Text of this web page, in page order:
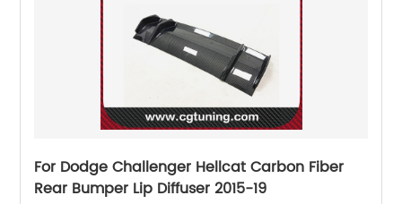
For Dodge Challenger Hellcat Carbon Fiber
Rear Bumper Lip Diffuser 2015-19